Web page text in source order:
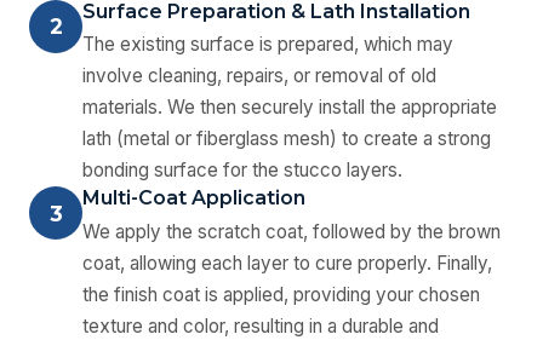
2
Surface Preparation & Lath Installation
The existing surface is prepared, which may
involve cleaning, repairs, or removal of old
materials. We then securely install the appropriate
lath (metal or fiberglass mesh) to create a strong
bonding surface for the stucco layers.
3
Multi-Coat Application
We apply the scratch coat, followed by the brown
coat, allowing each layer to cure properly. Finally,
the finish coat is applied, providing your chosen
texture and color, resulting in a durable and